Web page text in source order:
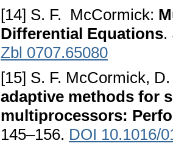
[14] S. F. McCormick:
Differential Equations.
Zbl 0707.65080
[15] S. F. McCormick,
adaptive methods for
multiprocessors:
145–156. DOI 10.1016/